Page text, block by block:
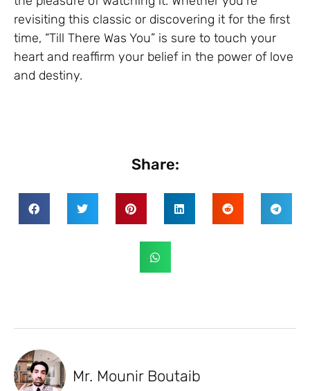
revisiting this classic or discovering it for the first
time, “Till There Was You” is sure to touch your
heart and reaffirm your belief in the power of love
and destiny.
Share:
Mr. Mounir Boutaib